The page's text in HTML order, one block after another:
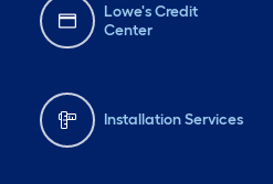
Lowe's Credit
Center
Installation Services